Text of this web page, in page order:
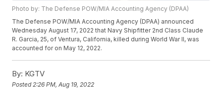
Photo by: The Defense POW/MIA Accounting Agency (DPAA)
The Defense POW/MIA Accounting Agency (DPAA) announced
Wednesday August 17, 2022 that Navy Shipfitter 2nd Class Claude
R. Garcia, 25, of Ventura, California, killed during World War II, was
accounted for on May 12, 2022.
By: KGTV
Posted 2:26 PM, Aug 19, 2022